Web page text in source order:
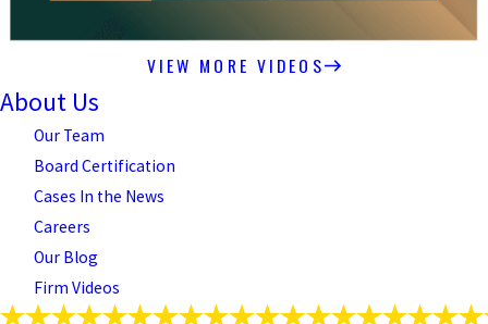
VIEW MORE VIDEOS
About Us
Our Team
Board Certification
Cases In the News
Careers
Our Blog
Firm Videos